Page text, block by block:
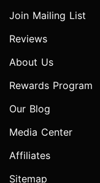
Join Mailing List
Reviews
About Us
Rewards Program
Our Blog
Media Center
Affiliates
Sitemap